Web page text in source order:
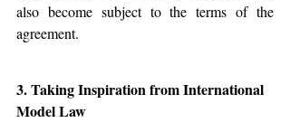
also become subject to the terms of the
agreement.
3. Taking Inspiration from International
Model Law